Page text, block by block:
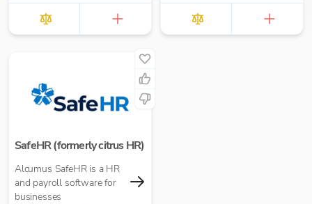
workflow automation.
SafeHR (formerly citrus HR)
Alcumus SafeHR is a HR
and payroll software for
businesses